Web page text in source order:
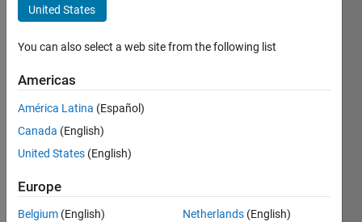
Last
years
Active
2018
Followers:
Following:
United States
You can also select a web site from the following list
Americas
América Latina (Español)
Canada (English)
United States (English)
Europe
Belgium (English)
Netherlands (English)